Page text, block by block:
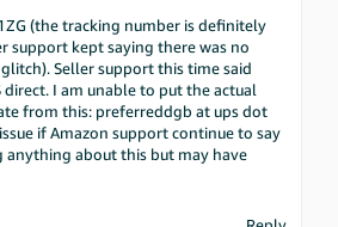
(the tracking number is definitely
support kept saying there was no
Seller support this time said
I am unable to put the actual
from this: preferreddgb at ups dot
if Amazon support continue to say
anything about this but may have